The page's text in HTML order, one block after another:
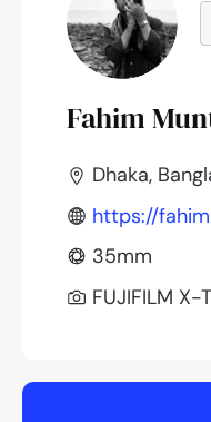
Fahim
Dhaka,
https://
35mm
FUJIFILM X-